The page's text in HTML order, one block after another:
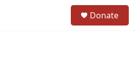
Donate